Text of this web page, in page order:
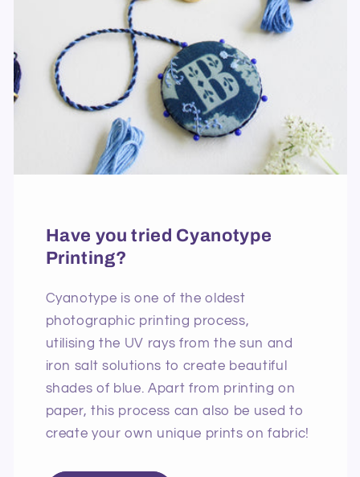
Have you tried Cyanotype
Printing?
Cyanotype is one of the oldest
photographic printing process,
utilising the UV rays from the sun and
iron salt solutions to create beautiful
shades of blue. Apart from printing on
paper, this process can also be used to
create your own unique prints on fabric!